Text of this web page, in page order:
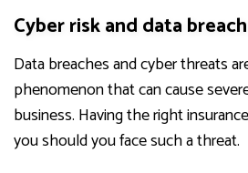
Cyber risk and data
Data breaches and cyber threats
phenomenon that can cause
business. Having the right
you should you face such a threat.